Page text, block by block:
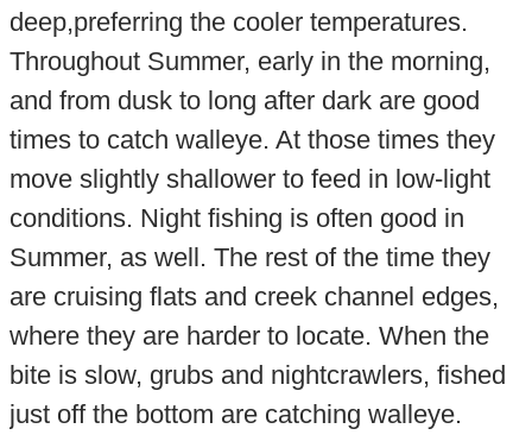
deep,preferring the cooler temperatures.
Throughout Summer, early in the morning,
and from dusk to long after dark are good
times to catch walleye. At those times they
move slightly shallower to feed in low-light
conditions. Night fishing is often good in
Summer, as well. The rest of the time they
are cruising flats and creek channel edges,
where they are harder to locate. When the
bite is slow, grubs and nightcrawlers, fished
just off the bottom are catching walleye.